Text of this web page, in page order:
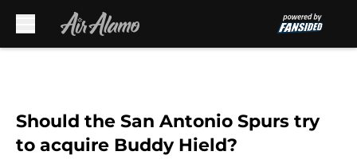
Should the San Antonio Spurs try
to acquire Buddy Hield?